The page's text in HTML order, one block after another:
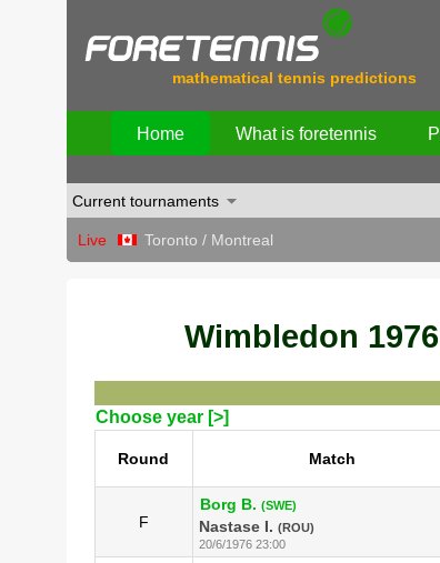
mathematical tennis predictions
Home What is foretennis
Current tournaments
Live Toronto / Montreal
Wimbledon
Choose year [>]
Round Match
F
Borg B. (SWE)
Nastase I. (ROU)
20/6/1976 23:00